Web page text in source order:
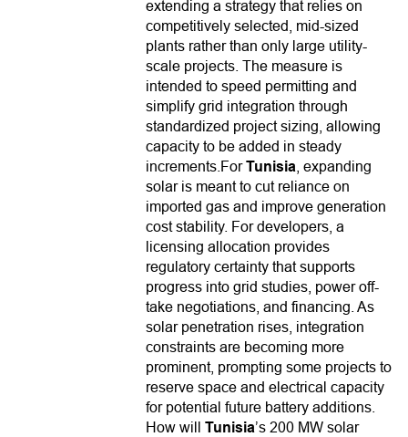
extending a strategy that relies on
competitively selected, mid-sized
plants rather than only large utility-
scale projects. The measure is
intended to speed permitting and
simplify grid integration through
standardized project sizing, allowing
capacity to be added in steady
increments.ForTunisia , expanding
solar is meant to cut reliance on
imported gas and improve generation
cost stability. For developers, a
licensing allocation provides
regulatory certainty that supports
progress into grid studies, power off-
take negotiations, and financing. As
solar penetration rises, integration
constraints are becoming more
prominent, prompting some projects to
reserve space and electrical capacity
for potential future battery additions.
How will Tunisia’s 200 MW solar